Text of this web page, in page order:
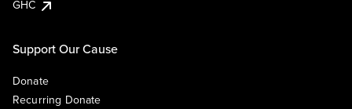
GHC
Support Our Cause
Donate
Recurring Donate